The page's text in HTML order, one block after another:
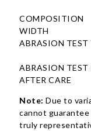
COMPOSITION
WIDTH
ABRASION TEST
ABRASION TEST
AFTER CARE
Note: Due to
cannot
truly